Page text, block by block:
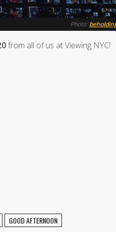
Photo:
from all of us at Viewing NYC!
GOOD AFTERNOON